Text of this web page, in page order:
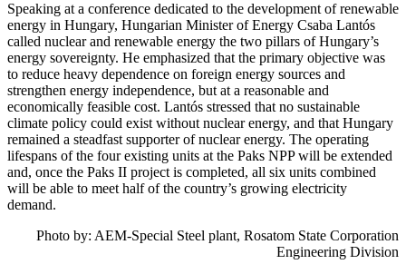
Speaking at a conference dedicated to the development of renewable
energy in Hungary, Hungarian Minister of Energy Csaba Lantós
called nuclear and renewable energy the two pillars of Hungary’s
energy sovereignty. He emphasized that the primary objective was
to reduce heavy dependence on foreign energy sources and
strengthen energy independence, but at a reasonable and
economically feasible cost. Lantós stressed that no sustainable
climate policy could exist without nuclear energy, and that Hungary
remained a steadfast supporter of nuclear energy. The operating
lifespans of the four existing units at the Paks NPP will be extended
and, once the Paks II project is completed, all six units combined
will be able to meet half of the country’s growing electricity
demand.
Photo by: AEM-Special Steel plant, Rosatom State Corporation
Engineering Division